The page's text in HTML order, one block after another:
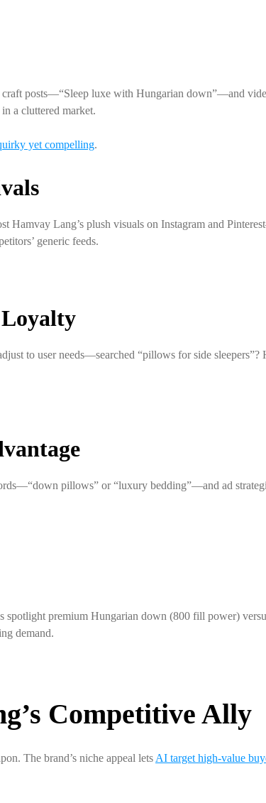
craft posts—“Sleep luxe with Hungarian down”—and
a cluttered market.
yet compelling.
Hamvay Lang’s plush visuals on Instagram and
generic feeds.
to user needs—searched “pillows for side sleepers”?
pillows” or “luxury bedding”—and ad
premium Hungarian down (800 fill power)
demand.
Competitive Ally
The brand’s niche appeal lets AI target high-value